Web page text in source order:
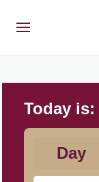
Today is:
Day